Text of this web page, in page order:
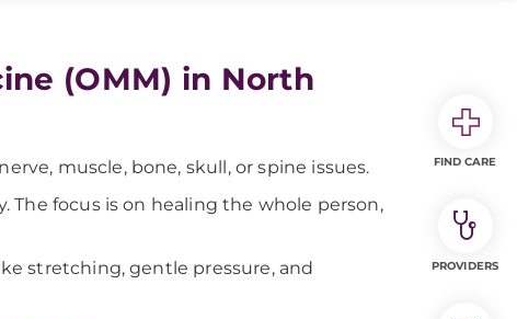
(OMM) in North
muscle, bone, skull, or spine issues.
The focus is on healing the whole person,
stretching, gentle pressure, and
FIND CARE
PROVIDERS